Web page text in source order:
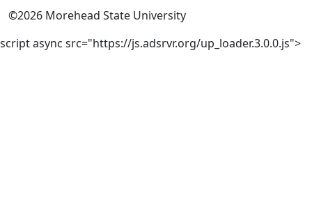
©2026 Morehead State University
script async src="https://js.adsrvr.org/up_loader.3.0.0.js">